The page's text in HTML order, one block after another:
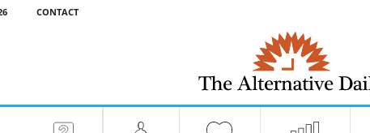
CONTACT
T